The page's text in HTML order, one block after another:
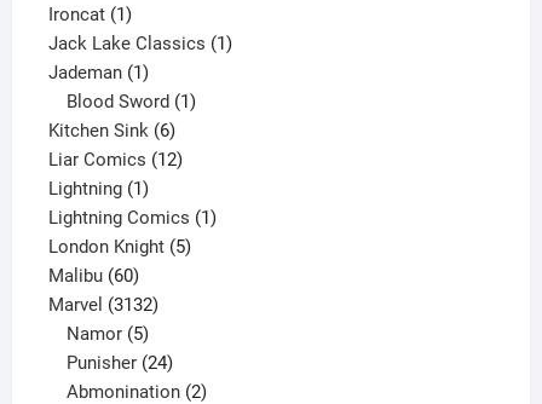
Ironcat 11
product
Jack Lake Classics 11
Jademan 11
product
Blood Sword 1
Kitchen Sink 66
products
Liar Comics 1212
Lightning 11
product
Lightning Comics 11
London Knight 55
Malibu 6060
products
Marvel 31323132
Namor 5
products
Punisher 24
products
Abmonination 2